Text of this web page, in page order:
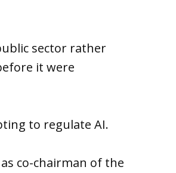
sector rather
it were
to regulate AI.
co-chairman of the